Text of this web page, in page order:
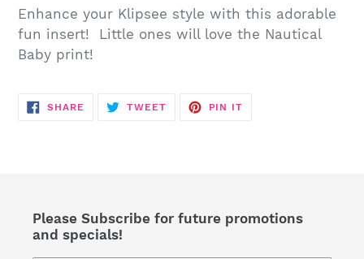
product
to
your
Enhance your Klipsee style with this adorable
fun insert! Little ones will love the Nautical
Baby print!
SHARE SHARE
TWEETTWEET
PIN IT
Please Subscribe for future promotions
and specials!